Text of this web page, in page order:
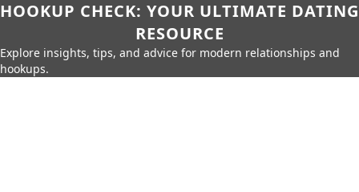
HOOKUP CHECK: YOUR ULTIMATE DATING
RESOURCE
Explore insights, tips, and advice for modern relationships and
hookups.